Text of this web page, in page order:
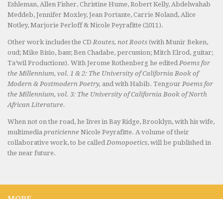
Eshleman, Allen Fisher, Christine Hume, Robert Kelly, Abdelwahab
Meddeb, Jennifer Moxley, Jean Portante, Carrie Noland, Alice
Notley, Marjorie Perloff & Nicole Peyrafitte (2011).
Other work includes the CD Routes, not Roots (with Munir Beken,
oud; Mike Bisio, bass; Ben Chadabe, percussion; Mitch Elrod, guitar;
Ta’wil Productions). With Jerome Rothenberg he edited Poems for
the Millennium, vol. 1 & 2: The University of California Book of
Modern & Postmodern Poetry, and with Habib. Tengour Poems for
the Millennium, vol. 3: The University of California Book of North
African Literature.
When not on the road, he lives in Bay Ridge, Brooklyn, with his wife,
multimedia praticienne Nicole Peyrafitte. A volume of their
collaborative work, to be called Domopoetics, will be published in
the near future.